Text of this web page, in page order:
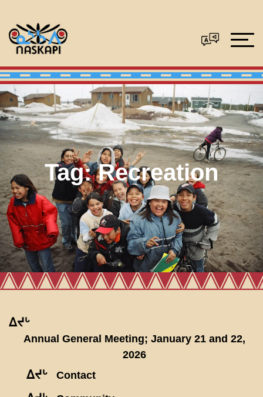
Tag:Recreation
ᐃᔪᒡ
Annual General Meeting; January 21 and 22,
2026
ᐃᔪᒡ Contact